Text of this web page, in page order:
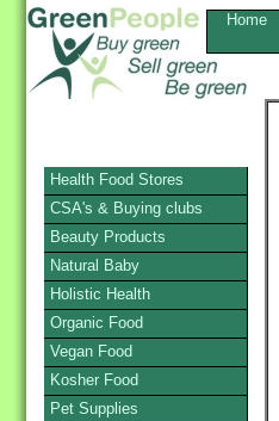
Home
Health Food Stores
CSA's & Buying clubs
Beauty Products
Natural Baby
Holistic Health
Organic Food
Vegan Food
Kosher Food
Pet Supplies